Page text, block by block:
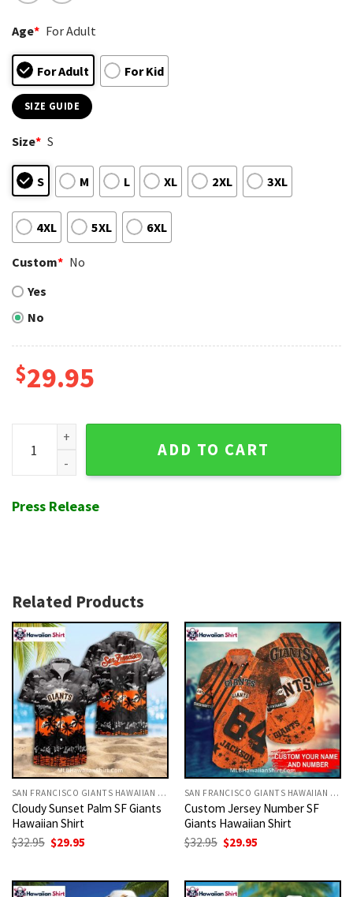
Age* For Adult
For Adult For Kid
SIZE GUIDE
Size* S
S M L XL 2XL 3XL
4XL 5XL 6XL
Custom* No
Yes
No
$29.95
Giants Vintage Tiki Lounge Hawaiian Shirt quantity
ADD TO CART
Press Release
Related Products
SAN FRANCISCO GIANTS HAWAIIAN SHIRT
Cloudy Sunset Palm SF Giants
Hawaiian Shirt
$32.95 Original
price
$29.95
SAN FRANCISCO GIANTS HAWAIIAN SHIRT
Custom Jersey Number SF
Giants Hawaiian Shirt
$32.95 Original
price
$29.95